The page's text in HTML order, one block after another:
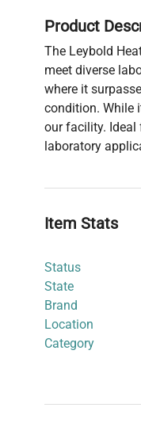
Product
The Leybold
meet diverse
where it
condition. While
our facility. Ideal
laboratory
Item Stats
Status
State
Brand
Location
Category